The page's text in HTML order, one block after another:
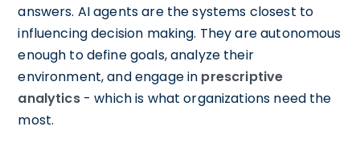
answers. AI agents are the systems closest to
influencing decision making. They are autonomous
enough to define goals, analyze their
environment, and engage in prescriptive
analytics- which is what organizations need the
most.